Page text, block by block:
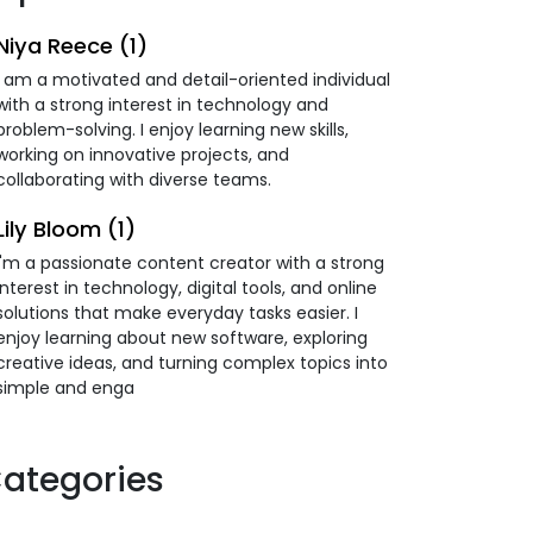
Reece (1)
am a motivated and detail-oriented individual
a strong interest in technology and
solving. I enjoy learning new skills,
on innovative projects, and
with diverse teams.
Bloom (1)
a passionate content creator with a strong
in technology, digital tools, and online
that make everyday tasks easier. I
learning about new software, exploring
ideas, and turning complex topics into
and enga